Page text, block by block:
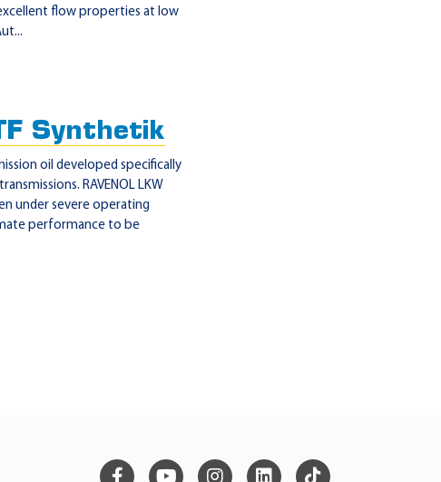
flow properties at low
Synthetik
oil developed specifically
RAVENOL LKW
under severe operating
performance to be